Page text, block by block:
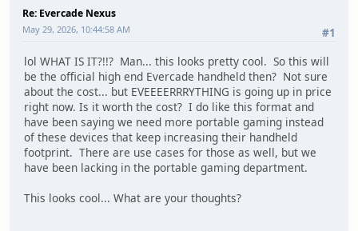
Re: Evercade Nexus
#1
May 29, 2026, 10:44:58 AM
lol WHAT IS IT?!!? Man... this looks pretty cool. So this will
be the official high end Evercade handheld then? Not sure
about the cost... but EVEEEERRRYTHING is going up in price
right now. Is it worth the cost? I do like this format and
have been saying we need more portable gaming instead
of these devices that keep increasing their handheld
footprint. There are use cases for those as well, but we
have been lacking in the portable gaming department.
This looks cool... What are your thoughts?